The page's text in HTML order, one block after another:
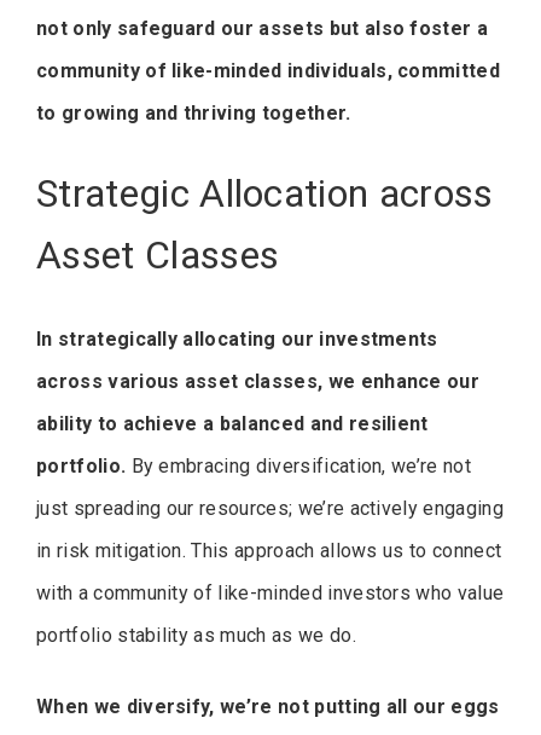
not only safeguard our assets but also foster a
community of like-minded individuals, committed
to growing and thriving together.
Strategic Allocation across
Asset Classes
In strategically allocating our investments
across various asset classes, we enhance our
ability to achieve a balanced and resilient
portfolio. By embracing diversification, we’re not
just spreading our resources; we’re actively engaging
in risk mitigation. This approach allows us to connect
with a community of like-minded investors who value
portfolio stability as much as we do.
When we diversify, we’re not putting all our eggs